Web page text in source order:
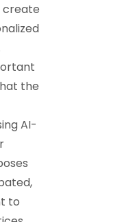
create
the
AI-
to